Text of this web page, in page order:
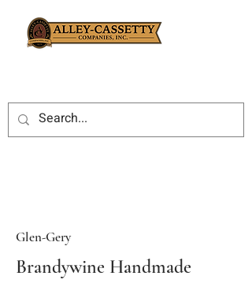
Glen-Gery
Brandywine Handmade